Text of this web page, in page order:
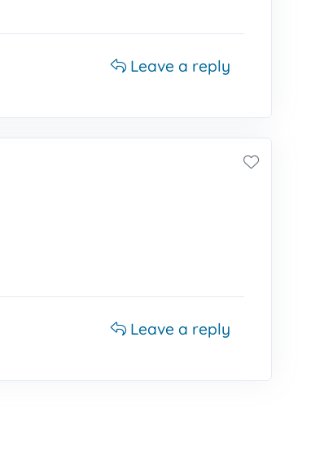
Leave a reply
Leave a reply